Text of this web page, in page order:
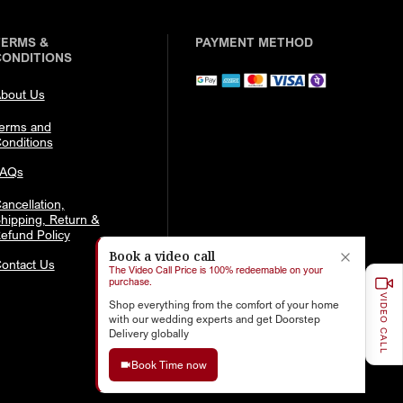
VIDEO CALL
Book a video call
The Video Call Price is 100% redeemable on your
purchase.
Shop everything from the comfort of your home
with our wedding experts and get Doorstep
Delivery globally
Book Time now
&
Us
and
Return &
Policy
Us
PAYMENT METHOD